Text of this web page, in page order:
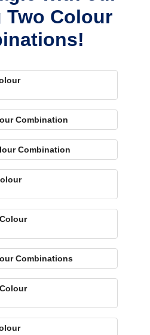
Colour
Combination
Combination
Combinations